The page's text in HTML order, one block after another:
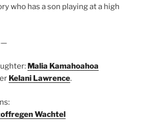
who has a son playing at a high
Malia Kamahoahoa
Kelani Lawrence.
Wachtel